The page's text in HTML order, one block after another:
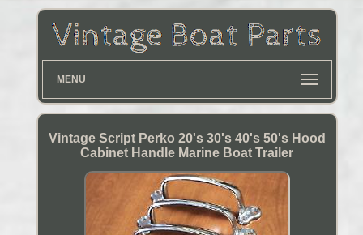
MENU
Vintage Script Perko 20's 30's 40's 50's Hood
Cabinet Handle Marine Boat Trailer